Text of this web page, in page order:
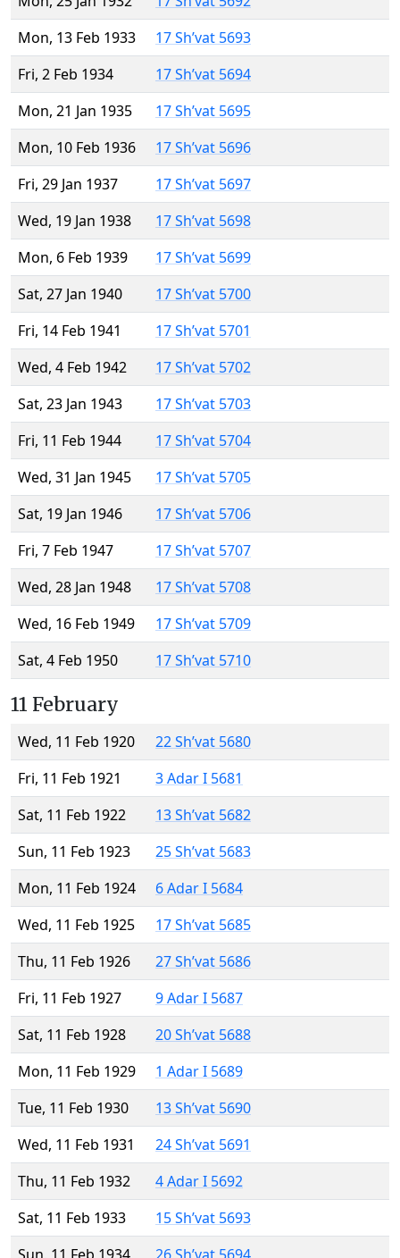
Mon, 13 Feb 1933
17 Sh’vat 5693
Fri, 2 Feb 1934
17 Sh’vat 5694
Mon, 21 Jan 1935
17 Sh’vat 5695
Mon, 10 Feb 1936
17 Sh’vat 5696
Fri, 29 Jan 1937
17 Sh’vat 5697
Wed, 19 Jan 1938
17 Sh’vat 5698
Mon, 6 Feb 1939
17 Sh’vat 5699
Sat, 27 Jan 1940
17 Sh’vat 5700
Fri, 14 Feb 1941
17 Sh’vat 5701
Wed, 4 Feb 1942
17 Sh’vat 5702
Sat, 23 Jan 1943
17 Sh’vat 5703
Fri, 11 Feb 1944
17 Sh’vat 5704
Wed, 31 Jan 1945
17 Sh’vat 5705
Sat, 19 Jan 1946
17 Sh’vat 5706
Fri, 7 Feb 1947
17 Sh’vat 5707
Wed, 28 Jan 1948
17 Sh’vat 5708
Wed, 16 Feb 1949
17 Sh’vat 5709
Sat, 4 Feb 1950
17 Sh’vat 5710
11 February
Wed, 11 Feb 1920
22 Sh’vat 5680
Fri, 11 Feb 1921
3 Adar I 5681
Sat, 11 Feb 1922
13 Sh’vat 5682
Sun, 11 Feb 1923
25 Sh’vat 5683
Mon, 11 Feb 1924
6 Adar I 5684
Wed, 11 Feb 1925
17 Sh’vat 5685
Thu, 11 Feb 1926
27 Sh’vat 5686
Fri, 11 Feb 1927
9 Adar I 5687
Sat, 11 Feb 1928
20 Sh’vat 5688
Mon, 11 Feb 1929
1 Adar I 5689
Tue, 11 Feb 1930
13 Sh’vat 5690
Wed, 11 Feb 1931
24 Sh’vat 5691
Thu, 11 Feb 1932
4 Adar I 5692
Sat, 11 Feb 1933
15 Sh’vat 5693